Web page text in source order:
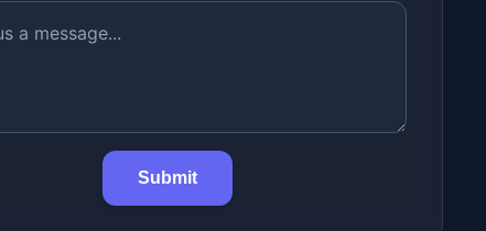
Submit